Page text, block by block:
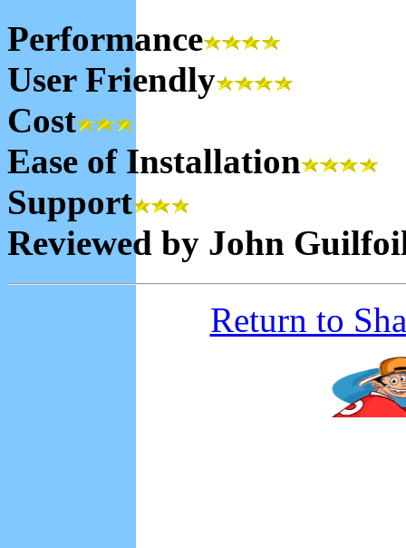
Performance
User Friendly
Cost
Ease of Installation
Support
Reviewed by John
Return to